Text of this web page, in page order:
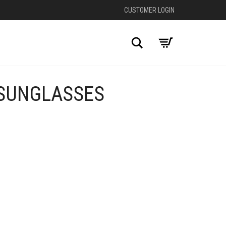
CUSTOMER LOGIN
Search